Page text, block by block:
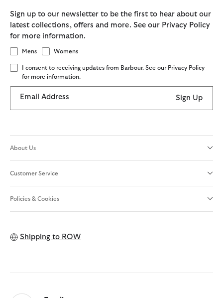
Sign up to our newsletter to be the first to hear about our
latest collections, offers and more. See our Privacy Policy
for more information.
Mens Womens
I consent to receiving updates from Barbour. See our Privacy Policy
for more information.
Email Address Sign Up
About Us
Customer Service
Policies & Cookies
Shipping to ROW